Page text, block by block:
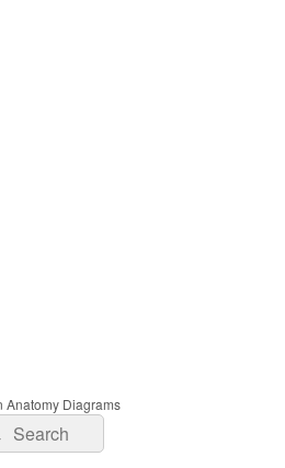
Anatomy Diagrams
Search